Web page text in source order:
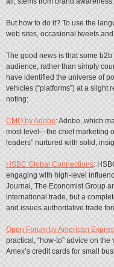
But how to do it? To use the
web sites, occasional tweets
The good news is that some
audience, rather than simply
have identified the universe of
vehicles (“platforms”) at a slight
noting:
CMO by Adobe: Adobe, which
most level—the chief marketing
leaders” nurtured with solid,
HSBC Global Connections:
engaging with high-level
Journal, The Economist Group
international trade, but a
and issues authoritative trade
Open Forum by American
practical, “how-to” advice on
Amex’s credit cards for small